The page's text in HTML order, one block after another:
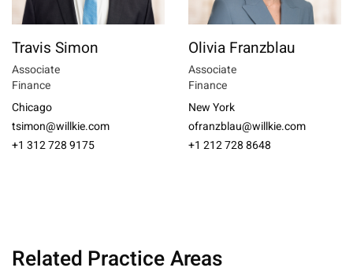
Travis Simon
Associate
Finance
Chicago
tsimon@willkie.com
+1 312 728 9175
Olivia Franzblau
Associate
Finance
New York
ofranzblau@willkie.com
+1 212 728 8648
Related Practice Areas